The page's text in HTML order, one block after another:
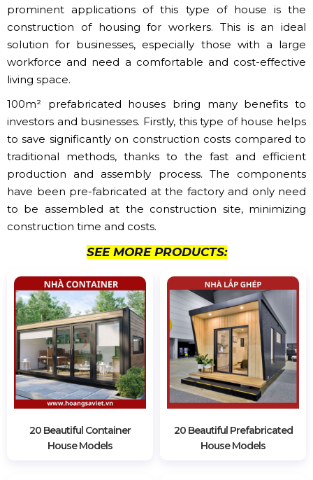
prominent applications of this type of house is the
construction of housing for workers. This is an ideal
solution for businesses, especially those with a large
workforce and need a comfortable and cost-effective
living space.
100m² prefabricated houses bring many benefits to
investors and businesses. Firstly, this type of house helps
to save significantly on construction costs compared to
traditional methods, thanks to the fast and efficient
production and assembly process. The components
have been pre-fabricated at the factory and only need
to be assembled at the construction site, minimizing
construction time and costs.
SEE MORE PRODUCTS:
20 Beautiful Container
House Models
20 Beautiful Prefabricated
House Models